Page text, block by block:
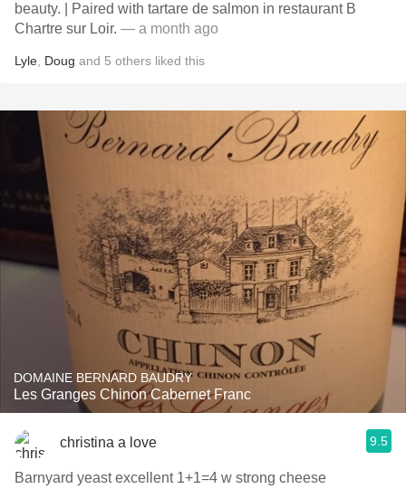
beauty. | Paired with tartare de salmon in restaurant B
Chartre sur Loir. — a month ago
Lyle Doug and 5 others liked this
DOMAINE BERNARD BAUDRY
Les Granges Chinon Cabernet Franc
christina a love 9.5
Barnyard yeast excellent 1+1=4 w strong cheese